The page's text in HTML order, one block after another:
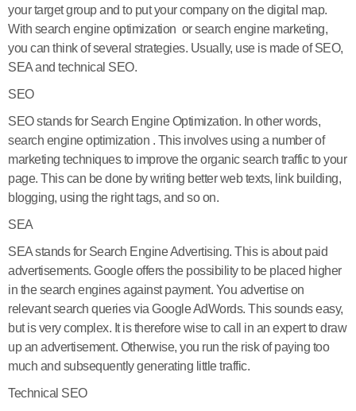
your target group and to put your company on the digital map.
With search engine optimization or search engine marketing,
you can think of several strategies. Usually, use is made of SEO,
SEA and technical SEO.
SEO
SEO stands for Search Engine Optimization. In other words,
search engine optimization . This involves using a number of
marketing techniques to improve the organic search traffic to your
page. This can be done by writing better web texts, link building,
blogging, using the right tags, and so on.
SEA
SEA stands for Search Engine Advertising. This is about paid
advertisements. Google offers the possibility to be placed higher
in the search engines against payment. You advertise on
relevant search queries via Google AdWords. This sounds easy,
but is very complex. It is therefore wise to call in an expert to draw
up an advertisement. Otherwise, you run the risk of paying too
much and subsequently generating little traffic.
Technical SEO